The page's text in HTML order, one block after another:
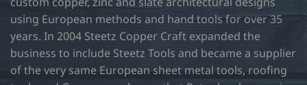
using European methods and hand tools for over 35
years. In 2004 Steetz Copper Craft expanded the
business to include Steetz Tools and became a supplier
of the very same European sheet metal tools, roofing